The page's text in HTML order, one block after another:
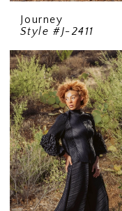
Journey
Style #J-2411